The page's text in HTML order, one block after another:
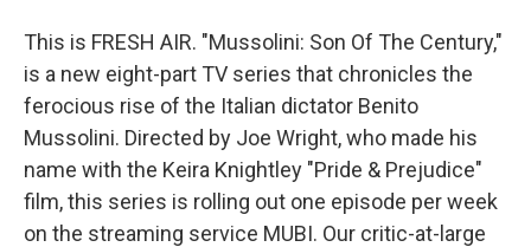
This is FRESH AIR. "Mussolini: Son Of The Century,"
is a new eight-part TV series that chronicles the
ferocious rise of the Italian dictator Benito
Mussolini. Directed by Joe Wright, who made his
name with the Keira Knightley "Pride & Prejudice"
film, this series is rolling out one episode per week
on the streaming service MUBI. Our critic-at-large